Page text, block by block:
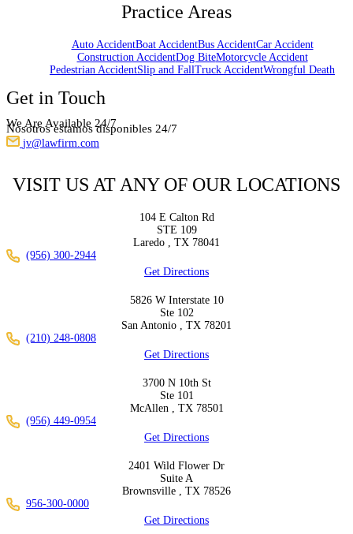
Practice Areas
Auto AccidentBoat AccidentBus AccidentCar Accident
Construction AccidentDog BiteMotorcycle Accident
Pedestrian AccidentSlip and FallTruck AccidentWrongful Death
Get in Touch
We Are Available 24/7
Nosotros estamos disponibles 24/7
jv@lawfirm.com
VISIT US AT ANY OF OUR LOCATIONS
104 E Calton Rd
STE 109
Laredo , TX 78041
(956) 300-2944
Get Directions
5826 W Interstate 10
Ste 102
San Antonio , TX 78201
(210) 248-0808
Get Directions
3700 N 10th St
Ste 101
McAllen , TX 78501
(956) 449-0954
Get Directions
2401 Wild Flower Dr
Suite A
Brownsville , TX 78526
956-300-0000
Get Directions